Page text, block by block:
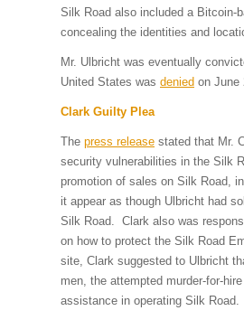
Silk Road also included a Bitcoin-
concealing the identities and
Mr. Ulbricht was eventually
United States was denied on June
Clark Guilty Plea
The press release stated that Mr.
security vulnerabilities in the Silk
promotion of sales on Silk Road,
it appear as though Ulbricht had
Silk Road. Clark also was
on how to protect the Silk Road
site, Clark suggested to Ulbricht
men, the attempted murder-for-
assistance in operating Silk Road.